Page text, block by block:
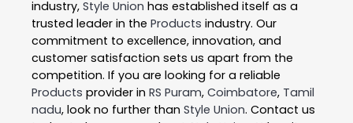
industry, Style Union has established itself as a
trusted leader in the Products industry. Our
commitment to excellence, innovation, and
customer satisfaction sets us apart from the
competition. If you are looking for a reliable
Products provider in RS Puram, Coimbatore, Tamil
nadu, look no further than Style Union. Contact us